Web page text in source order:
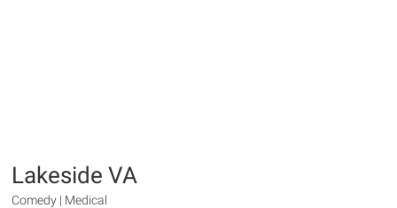
Lakeside VA
Comedy | Medical